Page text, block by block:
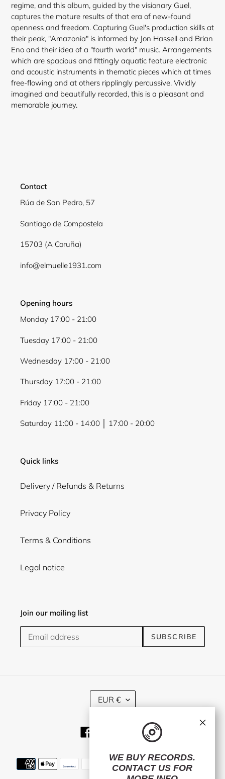
regime, and this album, guided by the visionary Guel,
captures the mature results of that era of new-found
openness and freedom. Capturing Guel's production skills at
their peak, "Amazonia" is informed by Jon Hassell and Brian
Eno and their idea of a "fourth world" music. Arrangements
which are spacious and fittingly aquatic feature electronic
and acoustic instruments in thematic pieces which at times
free-flowing and at others ripplingly percussive. Vividly
imagined and beautifully recorded, this is a pleasant and
memorable journey.
Contact
Rúa de San Pedro, 57
Santiago de Compostela
15703 (A Coruña)
info@elmuelle1931.com
Opening hours
Monday 17:00 - 21:00
Tuesday 17:00 - 21:00
Wednesday 17:00 - 21:00
Thursday 17:00 - 21:00
Friday 17:00 - 21:00
Saturday 11:00 - 14:00 │ 17:00 - 20:00
Quick links
Delivery / Refunds & Returns
Privacy Policy
Terms & Conditions
Legal notice
Join our mailing list
SUBSCRIBE
C
U
R
E
EUR €
TwitterInstagram
Payment
methods
WE BUY RECORDS.
CONTACT US FOR
×
Login required
Log in to your account to add products to your